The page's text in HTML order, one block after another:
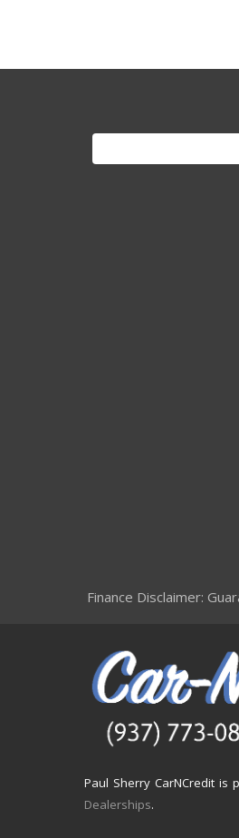
Search
for:
Finance Disclaimer:
Paul Sherry CarNCredit is
Dealerships.